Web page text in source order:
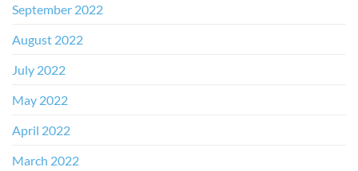
September 2022
August 2022
July 2022
May 2022
April 2022
March 2022